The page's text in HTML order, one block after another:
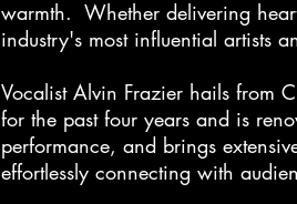
warmth. Whether delivering
industry's most influential artists
Vocalist Alvin Frazier hails from
for the past four years and is
performance, and brings
effortlessly connecting with